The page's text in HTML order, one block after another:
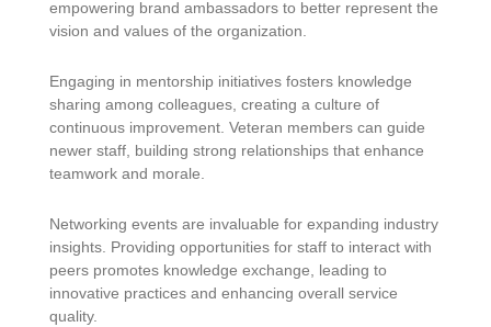
empowering brand ambassadors to better represent the
vision and values of the organization.
Engaging in mentorship initiatives fosters knowledge
sharing among colleagues, creating a culture of
continuous improvement. Veteran members can guide
newer staff, building strong relationships that enhance
teamwork and morale.
Networking events are invaluable for expanding industry
insights. Providing opportunities for staff to interact with
peers promotes knowledge exchange, leading to
innovative practices and enhancing overall service
quality.